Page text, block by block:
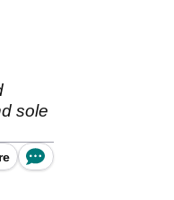
sole